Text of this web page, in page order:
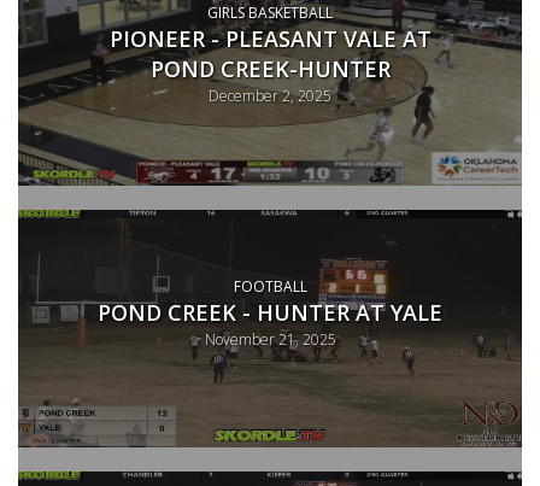
GIRLS BASKETBALL
PIONEER - PLEASANT VALE AT
POND CREEK-HUNTER
December 2, 2025
FOOTBALL
POND CREEK - HUNTER AT YALE
November 21, 2025